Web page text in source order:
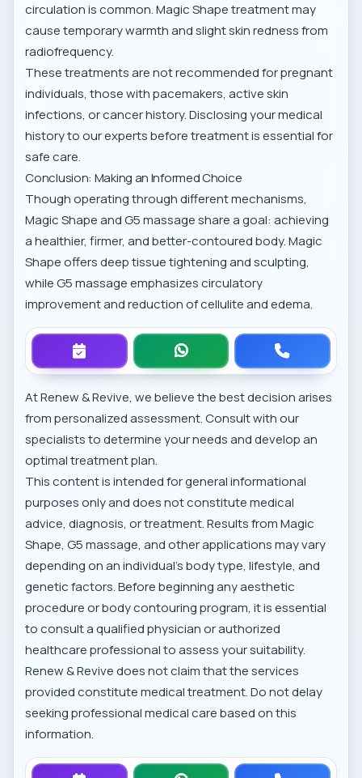
circulation is common. Magic Shape treatment may
cause temporary warmth and slight skin redness from
radiofrequency.
These treatments are not recommended for pregnant
individuals, those with pacemakers, active skin
infections, or cancer history. Disclosing your medical
history to our experts before treatment is essential for
safe care.
Conclusion: Making an Informed Choice
Though operating through different mechanisms,
Magic Shape and G5 massage share a goal: achieving
a healthier, firmer, and better-contoured body. Magic
Shape offers deep tissue tightening and sculpting,
while G5 massage emphasizes circulatory
improvement and reduction of cellulite and edema.
At Renew & Revive, we believe the best decision arises
from personalized assessment. Consult with our
specialists to determine your needs and develop an
optimal treatment plan.
This content is intended for general informational
purposes only and does not constitute medical
advice, diagnosis, or treatment. Results from Magic
Shape, G5 massage, and other applications may vary
depending on an individual's body type, lifestyle, and
genetic factors. Before beginning any aesthetic
procedure or body contouring program, it is essential
to consult a qualified physician or authorized
healthcare professional to assess your suitability.
Renew & Revive does not claim that the services
provided constitute medical treatment. Do not delay
seeking professional medical care based on this
information.